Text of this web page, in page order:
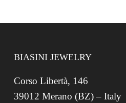
BIASINI JEWELRY
Corso Libertà, 146
39012 Merano (BZ) – Italy